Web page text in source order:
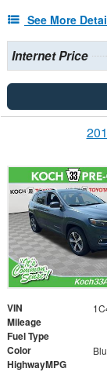
See More
Internet Price
VIN
Mileage
Fuel Type
Color
HighwayMPG